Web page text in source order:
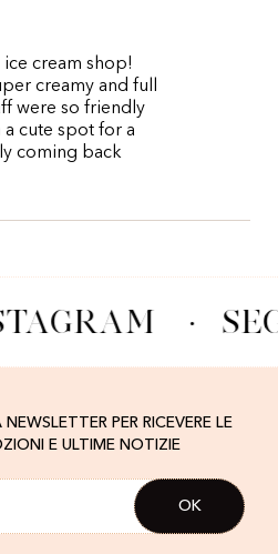
cream shop!
creamy and full
were so friendly
a cute spot for a
coming back
·
PER RICEVERE LE
E ULTIME NOTIZIE